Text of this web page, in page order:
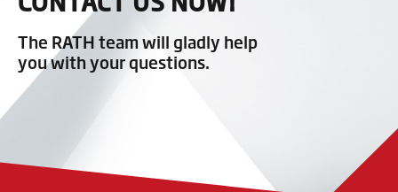
The RATH team will gladly help
you with your questions.